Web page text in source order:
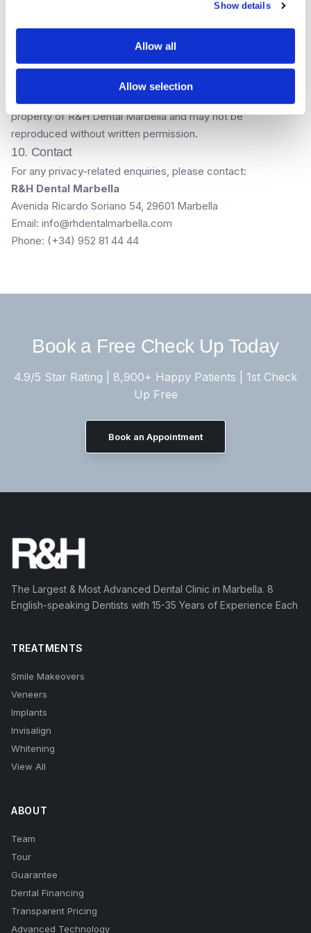
Show details
Allow all
Allow selection
The content on this website is provided for informational
purposes only and does not constitute medical advice.
Treatment outcomes vary between patients. All prices
displayed are indicative and may be subject to change. A
personalised quote will be provided during your consultation.
All content, images, and branding on this website are the
property of R&H Dental Marbella and may not be
reproduced without written permission.
10. Contact
For any privacy-related enquiries, please contact:
R&H Dental Marbella
Avenida Ricardo Soriano 54, 29601 Marbella
Email: info@rhdentalmarbella.com
Phone: (+34) 952 81 44 44
Book a Free Check Up Today
4.9/5 Star Rating | 8,900+ Happy Patients | 1st Check
Up Free
Book an Appointment
The Largest & Most Advanced Dental Clinic in Marbella. 8
English-speaking Dentists with 15-35 Years of Experience Each
TREATMENTS
Smile Makeovers
Veneers
Implants
Invisalign
Whitening
View All
ABOUT
Team
Tour
Guarantee
Dental Financing
Transparent Pricing
Advanced Technology